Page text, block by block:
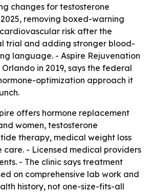
changes for testosterone
removing boxed-warning
risk after the
trial and adding stronger blood-
language. - Aspire Rejuvenation
in 2019, says the federal
optimization approach it
offers hormone replacement
women, testosterone
therapy, medical weight loss
- Licensed medical providers
- The clinic says treatment
on comprehensive lab work and
history, not one-size-fits-all